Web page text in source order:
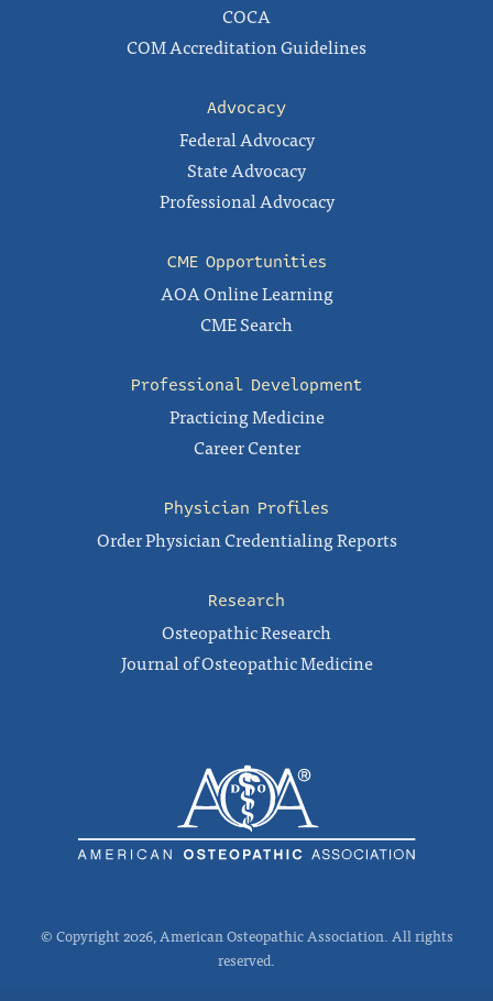
COCA
COM Accreditation Guidelines
Advocacy
Federal Advocacy
State Advocacy
Professional Advocacy
CME Opportunities
AOA Online Learning
CME Search
Professional Development
Practicing Medicine
Career Center
Physician Profiles
Order Physician Credentialing Reports
Research
Osteopathic Research
Journal of Osteopathic Medicine
© Copyright 2026, American Osteopathic Association. All rights
reserved.